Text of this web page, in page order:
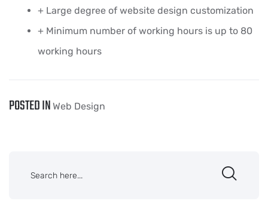
+ Large degree of website design customization
+ Minimum number of working hours is up to 80
working hours
POSTED IN Web Design